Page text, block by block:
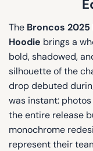
The Broncos 2025
Hoodie brings a
bold, shadowed,
silhouette of the
drop debuted
was instant:
the entire release
monochrome
represent their